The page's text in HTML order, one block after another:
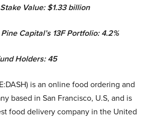
Value: $1.33 billion
Capital’s 13F Portfolio: 4.2%
Holders: 45
is an online food ordering and
based in San Francisco, U.S, and is
food delivery company in the United